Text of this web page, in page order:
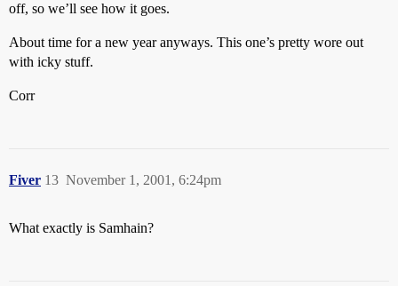
off, so we’ll see how it goes.
About time for a new year anyways. This one’s pretty wore out
with icky stuff.
Corr
Fiver November 1, 2001, 6:24pm
13
What exactly is Samhain?